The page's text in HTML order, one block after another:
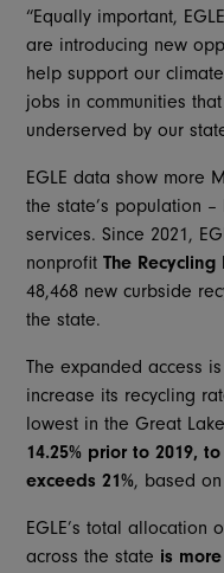
“Equally important,
are introducing new
help support our
jobs in communities
underserved by our
EGLE data show more
the state’s population
services. Since 2021,
nonprofitThe
48,468 new curbside
the state.
The expanded access
increase its recycling
lowest in the Great
14.25% prior to 2019,
exceeds 21%, based on
EGLE’s total allocation
across the state is